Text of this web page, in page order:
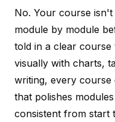
No. Your course
module by module
told in a clear course
visually with charts,
writing, every course
that polishes
consistent from start